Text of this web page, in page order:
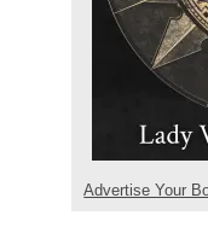
Advertise Your